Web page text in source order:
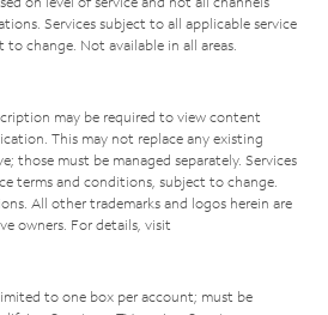
Services subject to all applicable service
change. Not available in all areas.
may be required to view content
This may not replace any existing
those must be managed separately. Services
terms and conditions, subject to change.
All other trademarks and logos herein are
owners. For details, visit
to one box per account; must be